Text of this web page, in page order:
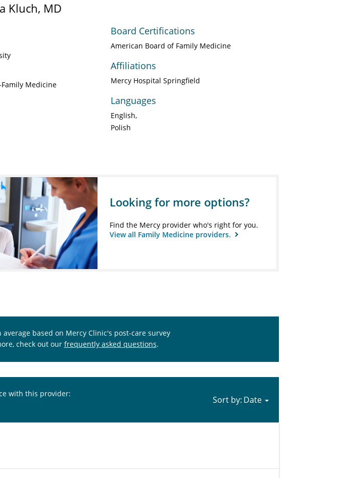
Kluch, MD
Medicine
Board Certifications
American Board of Family Medicine
Affiliations
Mercy Hospital Springfield
Languages
English
Polish
Looking for more options?
Find the Mercy provider who's right for you.
View all Family Medicine providers.
based on Mercy Clinic's post-care survey
check out our frequently asked questions.
with this provider:
Sort by: